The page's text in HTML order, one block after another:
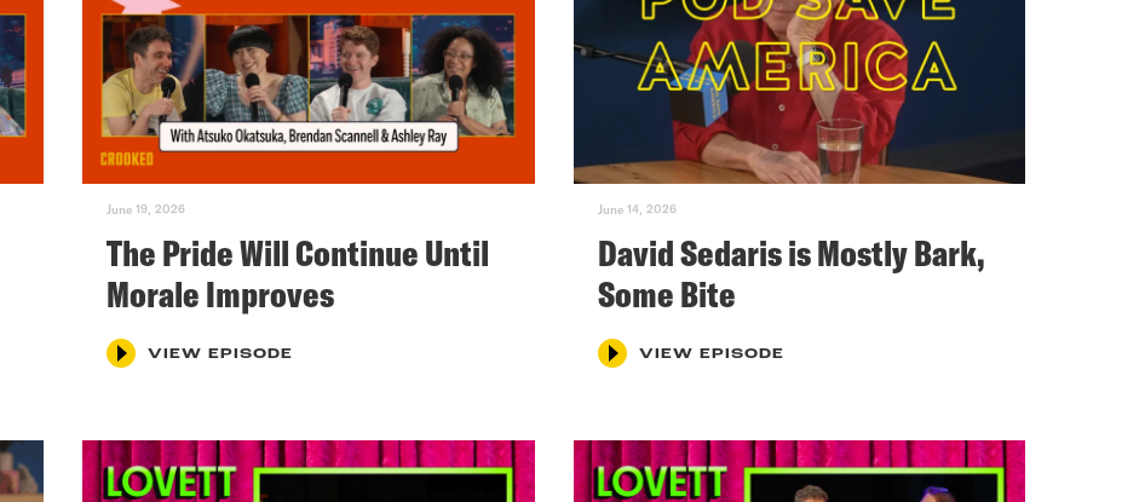
June 19, 2026
The Pride Will Continue Until
Morale Improves
VIEW EPISODE
June 14, 2026
David Sedaris is Mostly Bark,
Some Bite
VIEW EPISODE